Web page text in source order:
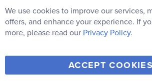
Our
Newsletter:
Subscribe
Y F T V
We use cookies to improve our services,
offers, and enhance your experience. If
more, please read our Privacy Policy.
ACCEPT COOKIES